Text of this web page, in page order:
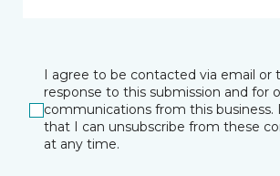
I agree to be contacted via email or
response to this submission and for
communications from this business.
that I can unsubscribe from these
at any time.